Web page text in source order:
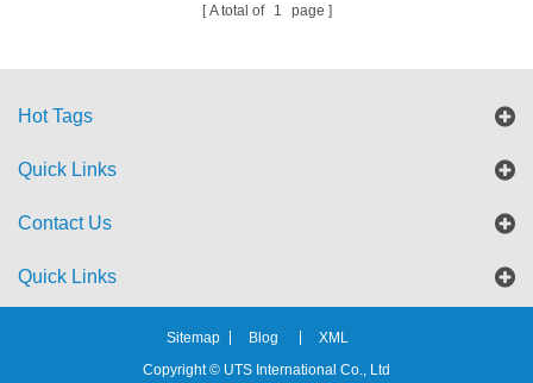
A total of 1 page
Hot Tags
Quick Links
Contact Us
Quick Links
Sitemap Blog
XML
Copyright © UTS International Co., Ltd